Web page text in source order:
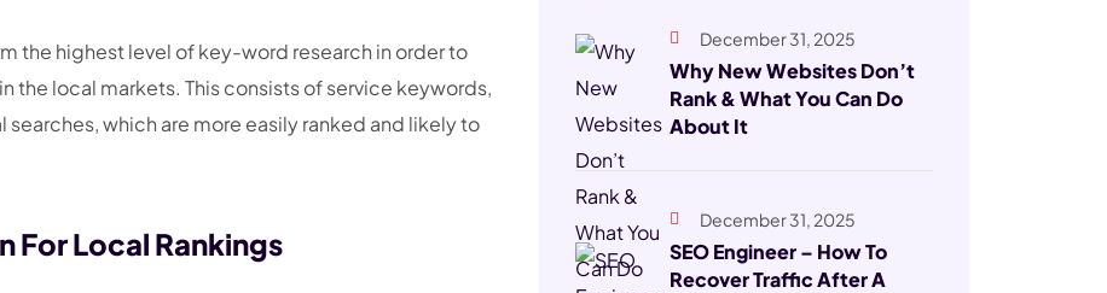
the highest level of key-word research in order to
the local markets. This consists of service keywords,
which are more easily ranked and likely to
For Local Rankings
December 31, 2025
Why New Websites Don’t
Rank & What You Can Do
About It
December 31, 2025
SEO Engineer – How To
Recover Traffic After A